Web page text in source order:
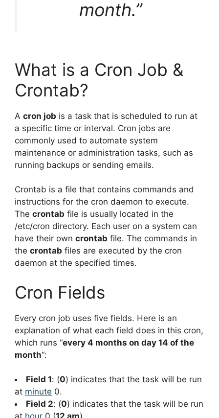
month.”
What is a Cron Job &
Crontab?
A cron job is a task that is scheduled to run at
a specific time or interval. Cron jobs are
commonly used to automate system
maintenance or administration tasks, such as
running backups or sending emails.
Crontab is a file that contains commands and
instructions for the cron daemon to execute.
The crontab file is usually located in the
/etc/cron directory. Each user on a system can
have their own crontab file. The commands in
the crontab files are executed by the cron
daemon at the specified times.
Cron Fields
Every cron job uses five fields. Here is an
explanation of what each field does in this cron,
which runs “every 4 months on day 14 of the
month“:
Field 1: (0) indicates that the task will be run
at minute 0.
Field 2: (0) indicates that the task will be run